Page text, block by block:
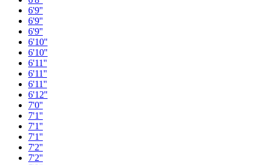
6'9''
6'9''
6'9''
6'10''
6'10''
6'11''
6'11''
6'11''
6'12''
7'0''
7'1''
7'1''
7'1''
7'2''
7'2''